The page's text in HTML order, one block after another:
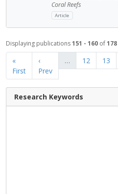
Coral Reefs
Article
Displaying publications151 - 160 of178
«
First
‹
Prev
… 12 13
Research Keywords